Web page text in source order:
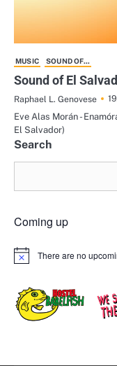
MUSIC SOUND OF...
Sound of El
Raphael L. Genovese
Eve Alas Morán -
El Salvador)
Search
Coming up
Notice There are no